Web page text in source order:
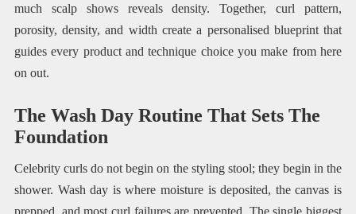
much scalp shows reveals density. Together, curl pattern,
porosity, density, and width create a personalised blueprint that
guides every product and technique choice you make from here
on out.
The Wash Day Routine That Sets The
Foundation
Celebrity curls do not begin on the styling stool; they begin in the
shower. Wash day is where moisture is deposited, the canvas is
prepped, and most curl failures are prevented. The single biggest